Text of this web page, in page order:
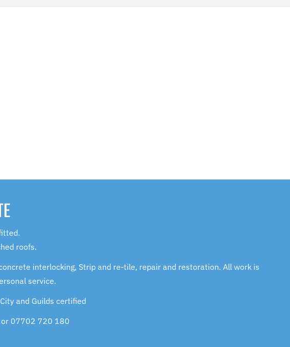
roofs.
interlocking, Strip and re-tile, repair and restoration. All work is
service.
and Guilds certified
or 07702 720 180